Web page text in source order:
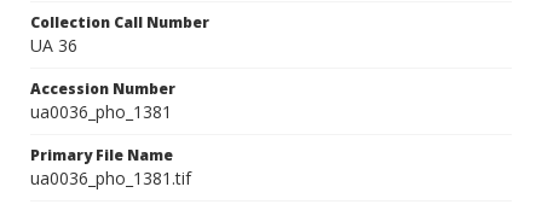
Collection Call Number
UA 36
Accession Number
ua0036_pho_1381
Primary File Name
ua0036_pho_1381.tif